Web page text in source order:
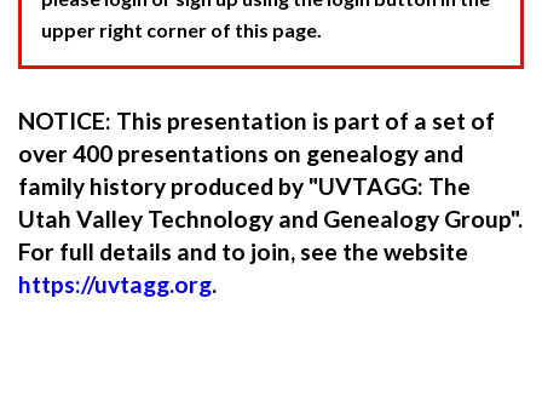
upper right corner of this page.
NOTICE: This presentation is part of a set of
over 400 presentations on genealogy and
family history produced by "UVTAGG: The
Utah Valley Technology and Genealogy Group".
For full details and to join, see the website
https://uvtagg.org.